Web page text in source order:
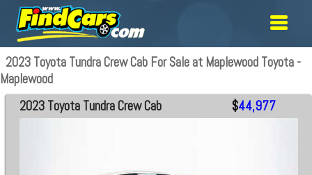
2023 Toyota Tundra Crew Cab For Sale at Maplewood Toyota -
Maplewood
2023 Toyota Tundra Crew Cab $44,977